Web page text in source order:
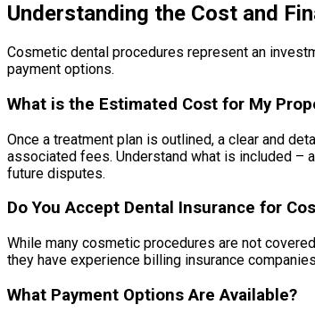
Understanding the Cost and
Cosmetic dental procedures represent an
payment options.
What is the Estimated Cost for My
Once a treatment plan is outlined, a clear and
associated fees. Understand what is included –
future disputes.
Do You Accept Dental Insurance for
While many cosmetic procedures are not
they have experience billing insurance
What Payment Options Are Available?